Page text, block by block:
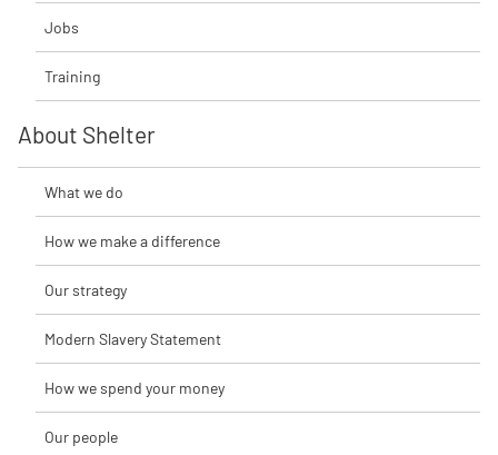
Jobs
Training
About Shelter
What we do
How we make a difference
Our strategy
Modern Slavery Statement
How we spend your money
Our people